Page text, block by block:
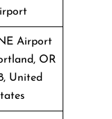
Airport
OR
United